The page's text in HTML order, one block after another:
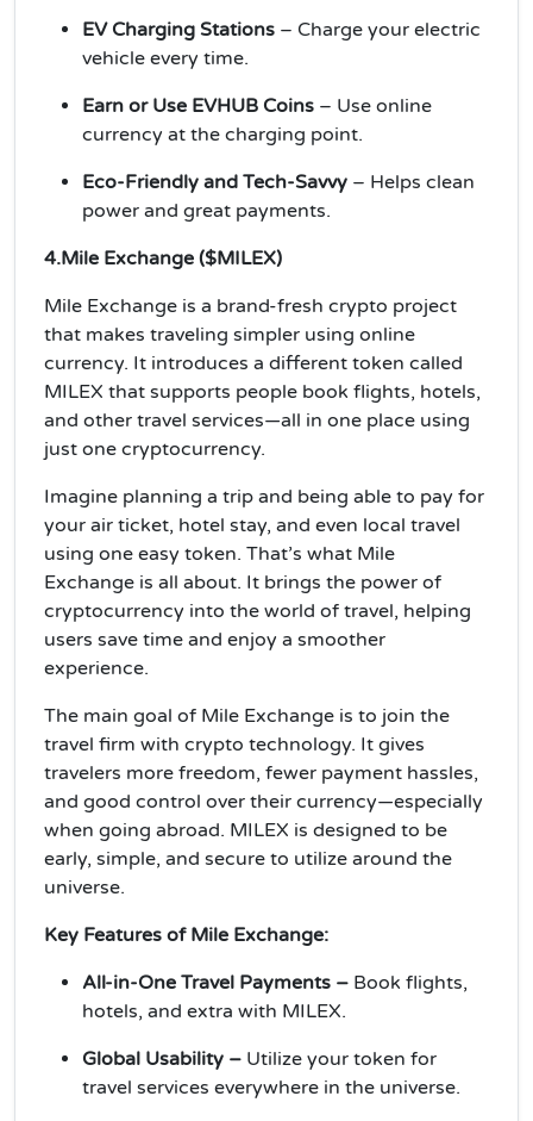
EV Charging Stations – Charge your electric
vehicle every time.
Earn or Use EVHUB Coins – Use online
currency at the charging point.
Eco-Friendly and Tech-Savvy – Helps clean
power and great payments.
4.Mile Exchange ($MILEX)
Mile Exchange is a brand-fresh crypto project
that makes traveling simpler using online
currency. It introduces a different token called
MILEX that supports people book flights, hotels,
and other travel services—all in one place using
just one cryptocurrency.
Imagine planning a trip and being able to pay for
your air ticket, hotel stay, and even local travel
using one easy token. That’s what Mile
Exchange is all about. It brings the power of
cryptocurrency into the world of travel, helping
users save time and enjoy a smoother
experience.
The main goal of Mile Exchange is to join the
travel firm with crypto technology. It gives
travelers more freedom, fewer payment hassles,
and good control over their currency—especially
when going abroad. MILEX is designed to be
early, simple, and secure to utilize around the
universe.
Key Features of Mile Exchange:
All-in-One Travel Payments – Book flights,
hotels, and extra with MILEX.
Global Usability – Utilize your token for
travel services everywhere in the universe.